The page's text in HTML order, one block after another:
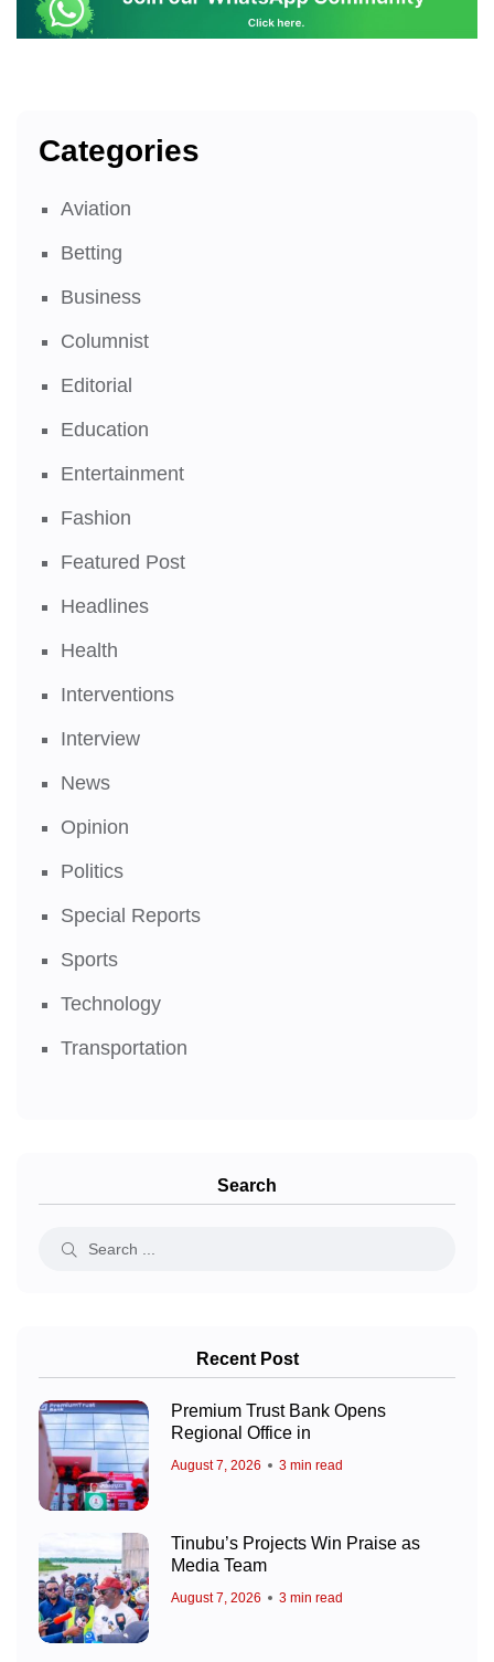
Categories
Aviation
Betting
Business
Columnist
Editorial
Education
Entertainment
Fashion
Featured Post
Headlines
Health
Interventions
Interview
News
Opinion
Politics
Special Reports
Sports
Technology
Transportation
Search
Recent Post
Premium Trust Bank Opens
Regional Office in
August 7, 2026 3 min read
Tinubu’s Projects Win Praise as
Media Team
August 7, 2026 3 min read